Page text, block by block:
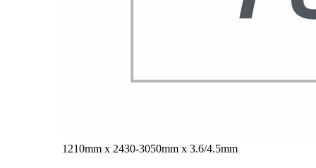
1210mm x 2430-3050mm x 3.6/4.5mm